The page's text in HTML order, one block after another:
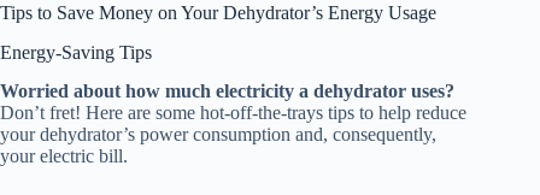
Tips to Save Money on Your Dehydrator’s Energy Usage
Energy-Saving Tips
Worried about how much electricity a dehydrator uses?
Don’t fret! Here are some hot-off-the-trays tips to help reduce
your dehydrator’s power consumption and, consequently,
your electric bill.